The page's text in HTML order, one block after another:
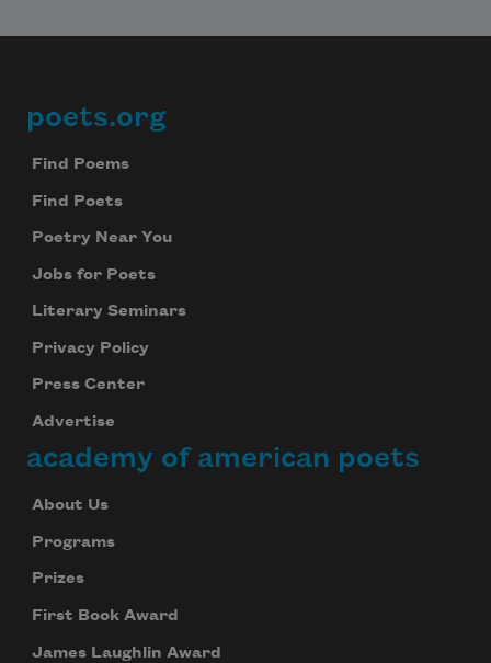
Footer
poets.org
Find Poems
Find Poets
Poetry Near You
Jobs for Poets
Literary Seminars
Privacy Policy
Press Center
Advertise
academy of american poets
About Us
Programs
Prizes
First Book Award
James Laughlin Award